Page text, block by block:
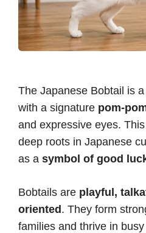
The Japanese Bobtail is
with a signature pom-
and expressive eyes.
deep roots in Japanese
as a symbol of good
Bobtails are playful,
oriented. They form
families and thrive in